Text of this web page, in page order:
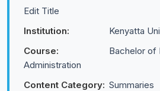
Edit Title
Institution:
Kenyatta
Course:
Bachelor of
Administration
Content Category: Summaries